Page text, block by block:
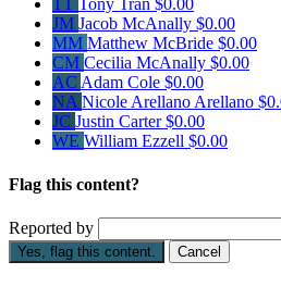
Tony Tran $0.00
JM Jacob McAnally $0.00
MM Matthew McBride $0.00
CM Cecilia McAnally $0.00
AC Adam Cole $0.00
NA Nicole Arellano Arellano
JC Justin Carter$0.00
WE William Ezzell $0.00
Flag this content?
Reported by
Yes, flag this content. Cancel